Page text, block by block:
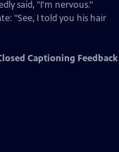
said, "I'm nervous."
"See, I told you his hair
Captioning Feedback